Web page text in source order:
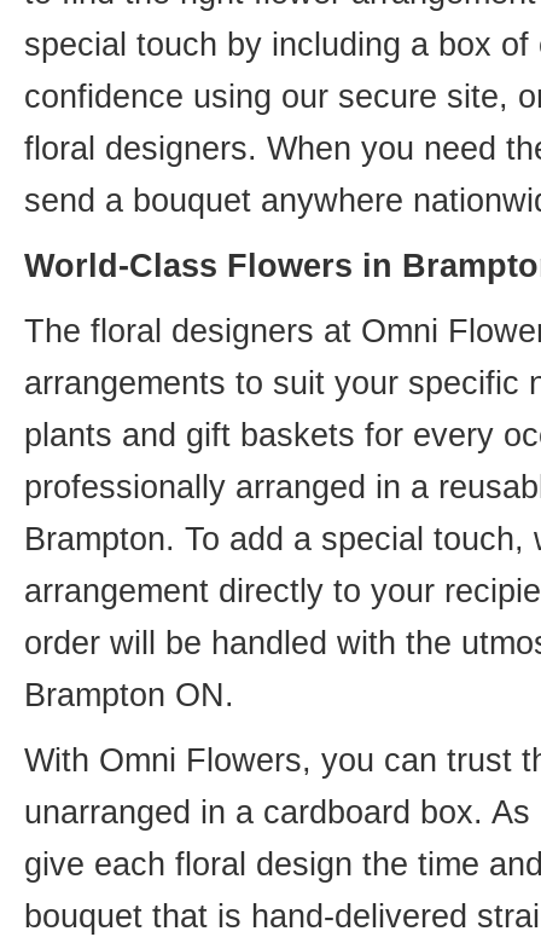
special touch by including a box
confidence using our secure site,
floral designers. When you need
send a bouquet anywhere
World-Class Flowers in
The floral designers at Omni
arrangements to suit your specific
plants and gift baskets for every
professionally arranged in a
Brampton. To add a special
arrangement directly to your
order will be handled with the
Brampton ON.
With Omni Flowers, you can trust
unarranged in a cardboard box.
give each floral design the time
bouquet that is hand-delivered